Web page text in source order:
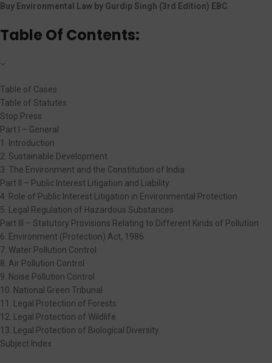
Buy Environmental Law by Gurdip Singh (3rd Edition) EBC
Table Of Contents:
Table of Cases
Table of Statutes
Stop Press
Part I – General
1. Introduction
2. Sustainable Development
3. The Environment and the Constitution of India
Part II – Public Interest Litigation and Liability
4. Role of Public Interest Litigation in Environmental Protection
5. Legal Regulation of Hazardous Substances
Part III – Statutory Provisions Relating to Different Kinds of Pollution
6. Environment (Protection) Act, 1986
7. Water Pollution Control
8. Air Pollution Control
9. Noise Pollution Control
10. National Green Tribunal
11. Legal Protection of Forests
12. Legal Protection of Wildlife
13. Legal Protection of Biological Diversity
Subject Index